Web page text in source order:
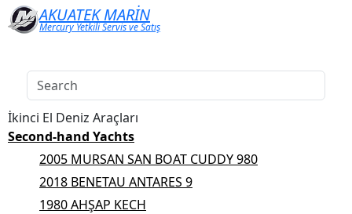
AKUATEK MARİN
Mercury Yetkili Servis ve Satış
İkinci El Deniz Araçları
Second-hand Yachts
2005 MURSAN SAN BOAT CUDDY 980
2018 BENETAU ANTARES 9
1980 AHŞAP KECH